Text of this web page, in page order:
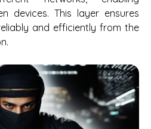
devices. This layer ensures
and efficiently from the